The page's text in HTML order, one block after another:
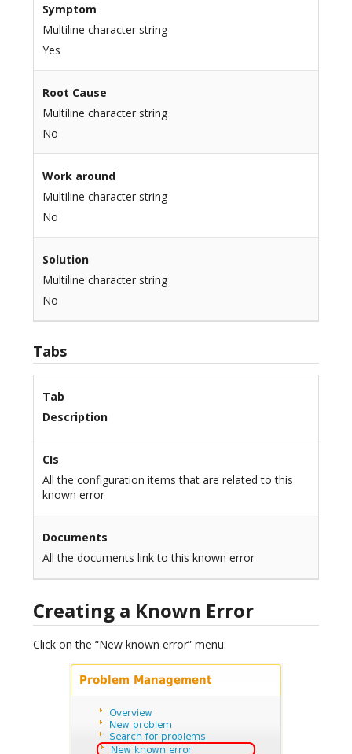
Symptom
Multiline character string
Yes
Root Cause
Multiline character string
No
Work around
Multiline character string
No
Solution
Multiline character string
No
Tabs
Tab
Description
CIs
All the configuration items that are related to this
known error
Documents
All the documents link to this known error
Creating a Known Error
Click on the “New known error” menu: